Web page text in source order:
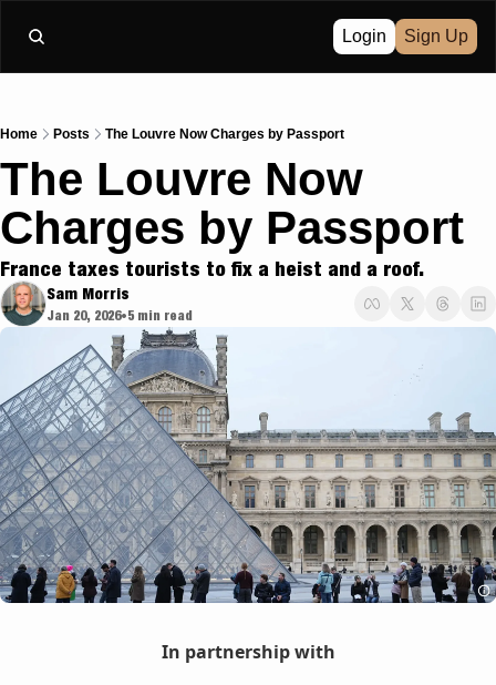
Login Sign Up
Home Posts The Louvre Now Charges by Passport
The Louvre Now
Charges by Passport
France taxes tourists to fix a heist and a roof.
Sam Morris
Jan 20, 2026•5 min read
In partnership with